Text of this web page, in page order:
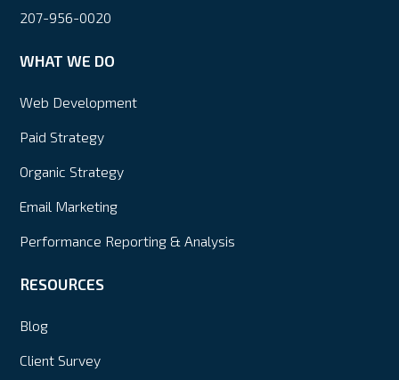
207-956-0020
WHAT WE DO
Web Development
Paid Strategy
Organic Strategy
Email Marketing
Performance Reporting & Analysis
RESOURCES
Blog
Client Survey